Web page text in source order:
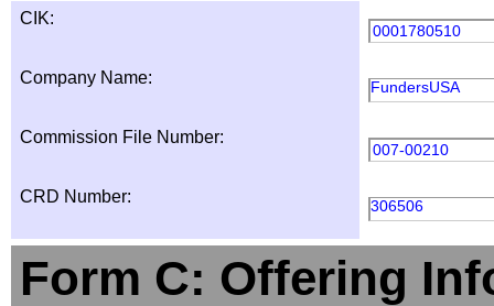
CIK:
0001780510
Company Name: FundersUSA
Commission File Number:
007-00210
CRD Number: 306506
Form C: Offering